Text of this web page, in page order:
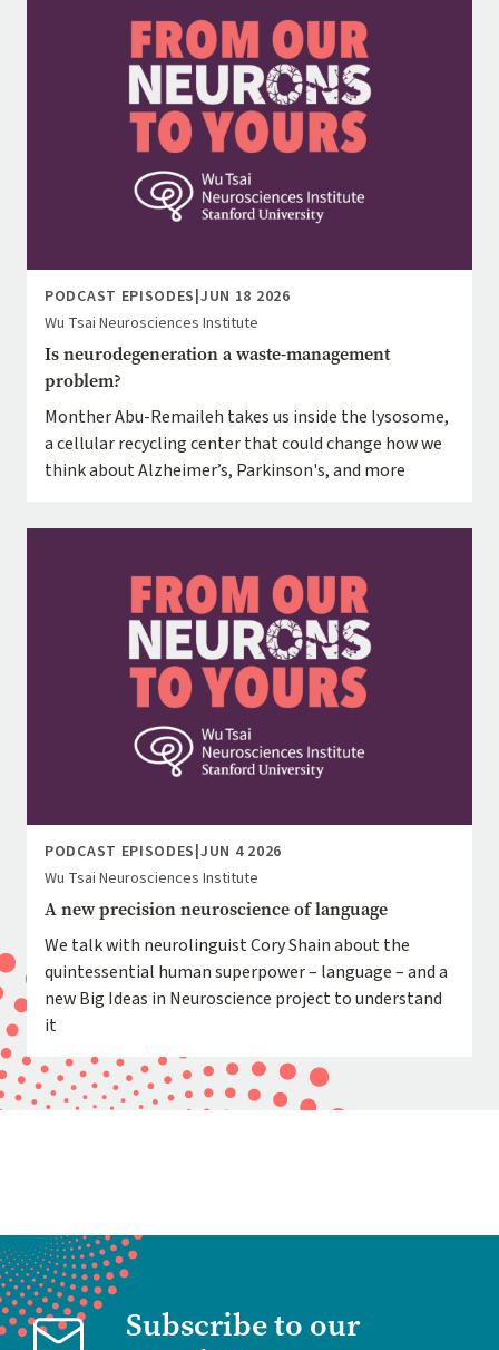
PODCAST EPISODES|JUN 18 2026
Wu Tsai Neurosciences Institute
Is neurodegeneration a waste-management
problem?
Monther Abu-Remaileh takes us inside the lysosome,
a cellular recycling center that could change how we
think about Alzheimer’s, Parkinson's, and more
PODCAST EPISODES|JUN 4 2026
Wu Tsai Neurosciences Institute
A new precision neuroscience of language
We talk with neurolinguist Cory Shain about the
quintessential human superpower – language – and a
new Big Ideas in Neuroscience project to understand
it
Subscribe to our